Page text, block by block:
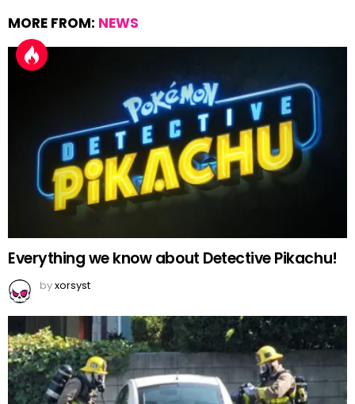
MORE FROM: NEWS
Everything we know about Detective Pikachu!
byxorsyst